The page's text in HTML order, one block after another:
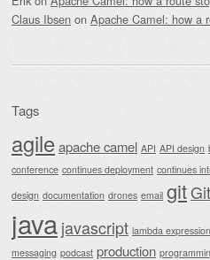
Claus Ibsen on Apache Camel: how a
Tags
agileapache camel API API design
conference continues deployment continues
design documentation drones email git
java javascript lambda
messaging podcast production